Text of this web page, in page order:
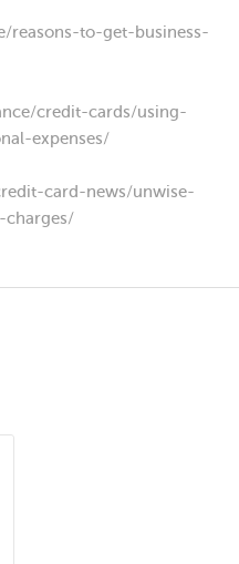
reasons-to-get-business-
credit-cards/using-
expenses/
card-news/unwise-
charges/